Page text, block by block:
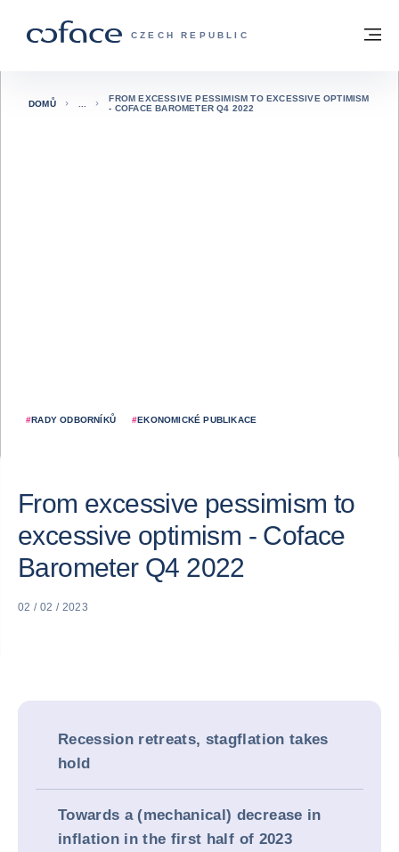
COFACE FOR TRADE - WEBOVÁ
CZECH REPUBLIC
Zpět na hlavní stránku
#RADY ODBORNÍKŮ #EKONOMICKÉ PUBLIKACE
DOMŮ
FROM EXCESSIVE PESSIMISM TO EXCESSIVE OPTIMISM
- COFACE BAROMETER Q4 2022
From excessive pessimism to
excessive optimism - Coface
Barometer Q4 2022
02 / 02 / 2023
Recession retreats, stagflation takes
hold
Towards a (mechanical) decrease in
inflation in the first half of 2023